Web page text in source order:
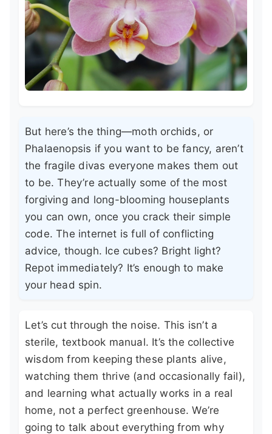
But here’s the thing—moth orchids, or
Phalaenopsis if you want to be fancy, aren’t
the fragile divas everyone makes them out
to be. They’re actually some of the most
forgiving and long-blooming houseplants
you can own, once you crack their simple
code. The internet is full of conflicting
advice, though. Ice cubes? Bright light?
Repot immediately? It’s enough to make
your head spin.
Let’s cut through the noise. This isn’t a
sterile, textbook manual. It’s the collective
wisdom from keeping these plants alive,
watching them thrive (and occasionally fail),
and learning what actually works in a real
home, not a perfect greenhouse. We’re
going to talk about everything from why